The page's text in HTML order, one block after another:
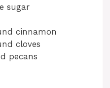
sugar
cinnamon
cloves
pecans